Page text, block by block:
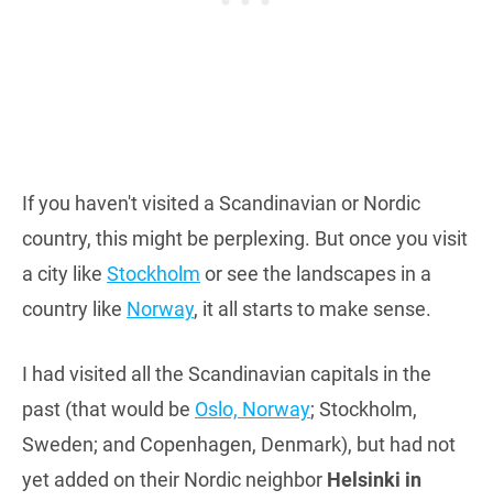
If you haven't visited a Scandinavian or Nordic
country, this might be perplexing. But once you visit
a city like Stockholm or see the landscapes in a
country like Norway, it all starts to make sense.
I had visited all the Scandinavian capitals in the
past (that would be Oslo, Norway; Stockholm,
Sweden; and Copenhagen, Denmark), but had not
yet added on their Nordic neighbor Helsinki in